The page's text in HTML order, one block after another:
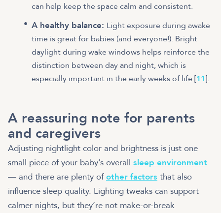
can help keep the space calm and consistent.
A healthy balance: Light exposure during awake
time is great for babies (and everyone!). Bright
daylight during wake windows helps reinforce the
distinction between day and night, which is
especially important in the early weeks of life [11].
A reassuring note for parents
and caregivers
Adjusting nightlight color and brightness is just one
small piece of your baby’s overall sleep environment
— and there are plenty ofother factors that also
influence sleep quality. Lighting tweaks can support
calmer nights, but they’re not make-or-break